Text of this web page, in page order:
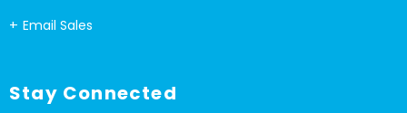
Email Sales
Stay Connected